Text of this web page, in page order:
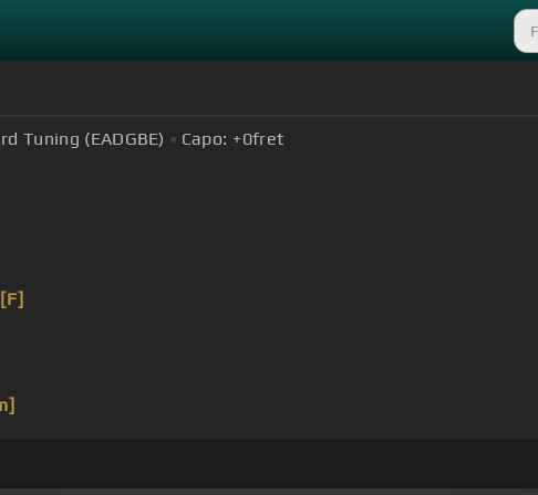
Tuning (EADGBE) Capo: +0fret
[F]